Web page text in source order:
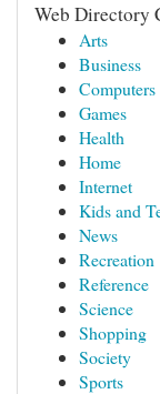
Web Directory
Arts
Business
Computers
Games
Health
Home
Internet
Kids and
News
Recreation
Reference
Science
Shopping
Society
Sports